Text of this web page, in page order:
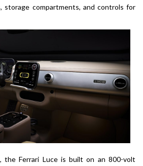
storage compartments, and controls for
the Ferrari Luce is built on an 800-volt